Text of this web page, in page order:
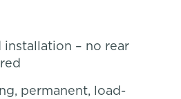
installation – no rear
permanent, load-